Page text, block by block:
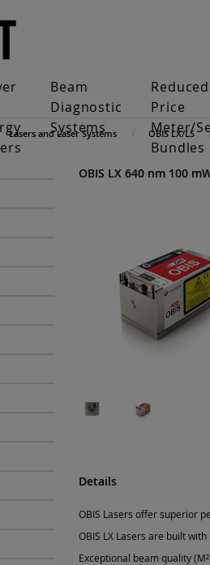
Beam
Diagnostic
Systems
Reduced
Price
Meter/
Bundles
Lasers and Laser Systems OBIS LX/LS
OBIS LX 640 nm 100
Details
OBIS Lasers offer superior
OBIS LX Lasers are built
Exceptional beam quality